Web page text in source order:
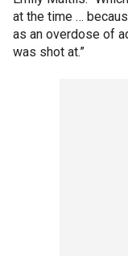
at the time …
as an overdose of
was shot at.”